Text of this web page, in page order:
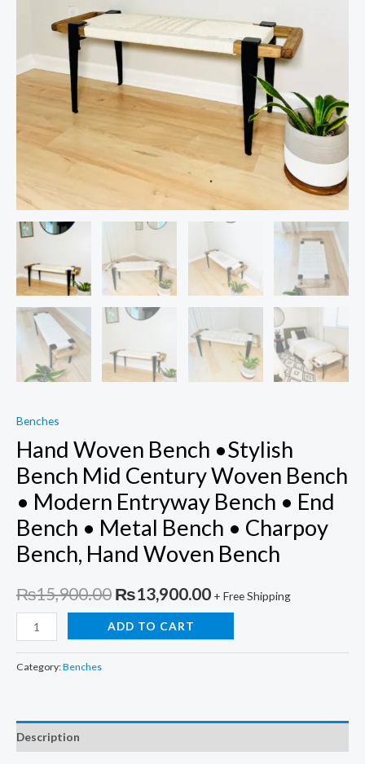
Benches
Hand Woven Bench •Stylish
Bench Mid Century Woven Bench
• Modern Entryway Bench • End
Bench • Metal Bench • Charpoy
Bench, Hand Woven Bench
₨15,900.00 Original
price
was:
₨13,900.00Current
is:
+ Free Shipping
Hand
Woven
Bench
Mid
Century
ADD TO CART
Category:Benches
Description